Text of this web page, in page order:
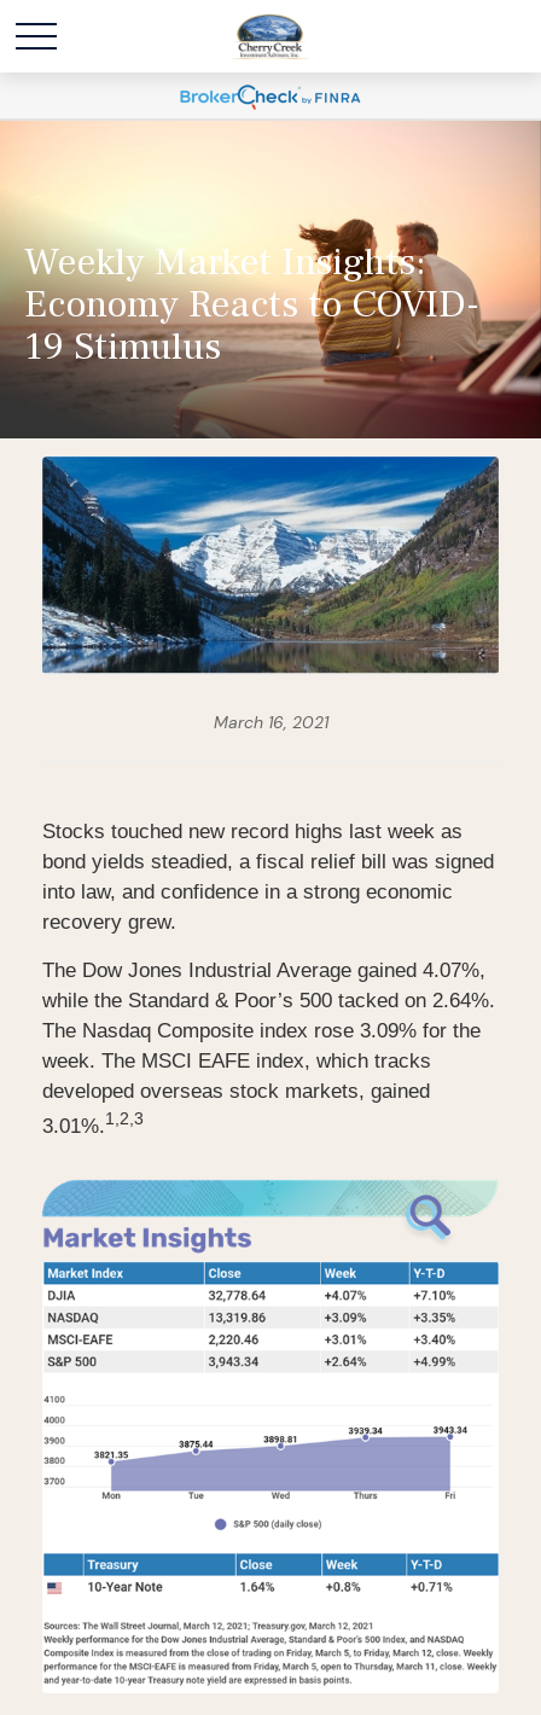
Weekly Market Insights:
Economy Reacts to COVID-
19 Stimulus
March 16, 2021
Stocks touched new record highs last week as
bond yields steadied, a fiscal relief bill was signed
into law, and confidence in a strong economic
recovery grew.
The Dow Jones Industrial Average gained 4.07%,
while the Standard & Poor’s 500 tacked on 2.64%.
The Nasdaq Composite index rose 3.09% for the
week. The MSCI EAFE index, which tracks
developed overseas stock markets, gained
3.01%.1,2,3